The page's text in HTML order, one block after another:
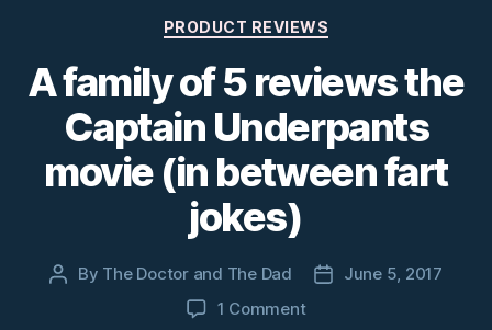
The
Dad
Categories
PRODUCT REVIEWS
A family of 5 reviews the
Captain Underpants
movie (in between fart
jokes)
Post
By The Doctor and The Dad
PostJune 5, 2017
1 Commenton